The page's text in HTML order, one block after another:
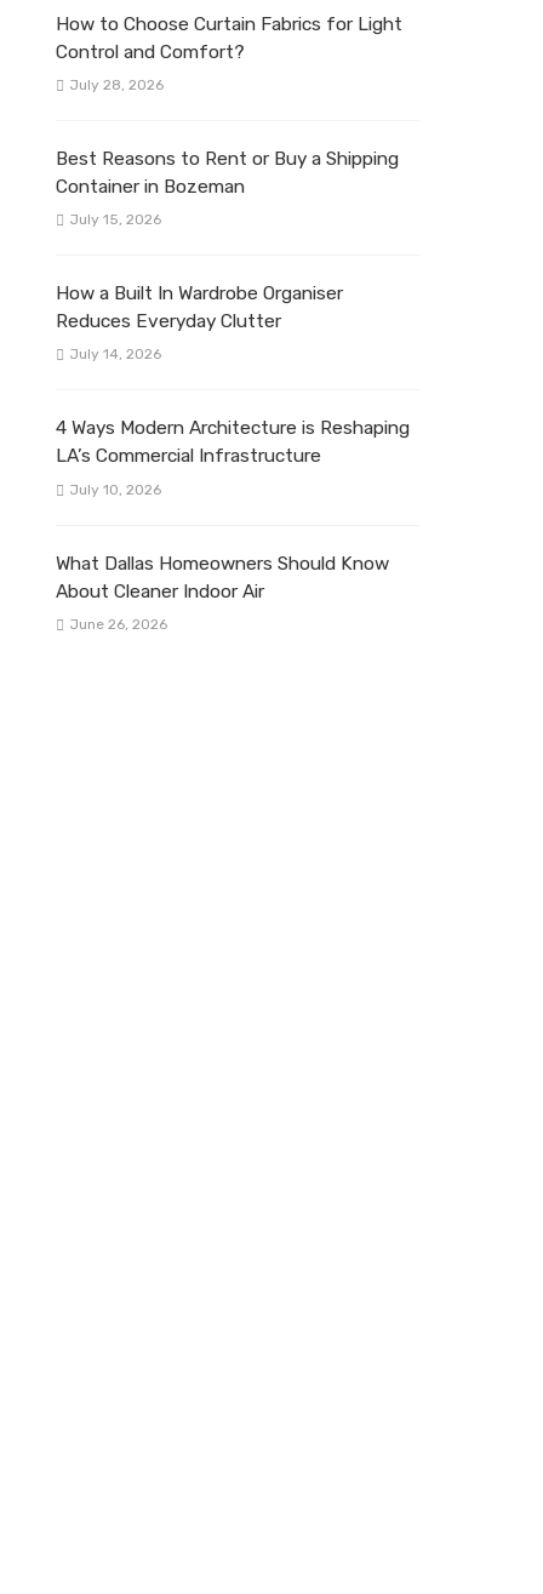
How to Choose Curtain Fabrics for Light
Control and Comfort?
July 28, 2026
Best Reasons to Rent or Buy a Shipping
Container in Bozeman
July 15, 2026
How a Built In Wardrobe Organiser
Reduces Everyday Clutter
July 14, 2026
4 Ways Modern Architecture is Reshaping
LA’s Commercial Infrastructure
July 10, 2026
What Dallas Homeowners Should Know
About Cleaner Indoor Air
June 26, 2026